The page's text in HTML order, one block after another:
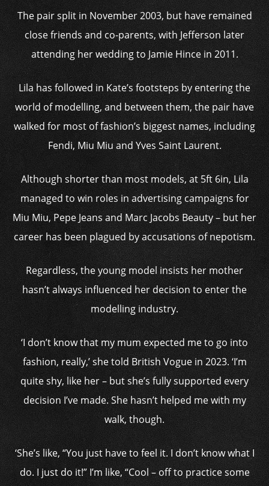
The pair split in November 2003, but have remained
close friends and co-parents, with Jefferson later
attending her wedding to Jamie Hince in 2011.
Lila has followed in Kate’s footsteps by entering the
world of modelling, and between them, the pair have
walked for most of fashion’s biggest names, including
Fendi, Miu Miu and Yves Saint Laurent.
Although shorter than most models, at 5ft 6in, Lila
managed to win roles in advertising campaigns for
Miu Miu, Pepe Jeans and Marc Jacobs Beauty – but her
career has been plagued by accusations of nepotism.
Regardless, the young model insists her mother
hasn’t always influenced her decision to enter the
modelling industry.
‘I don’t know that my mum expected me to go into
fashion, really,’ she told British Vogue in 2023. ‘I’m
quite shy, like her – but she’s fully supported every
decision I’ve made. She hasn’t helped me with my
walk, though.
‘She’s like, “You just have to feel it. I don’t know what I
do. I just do it!” I’m like, “Cool – off to practice some